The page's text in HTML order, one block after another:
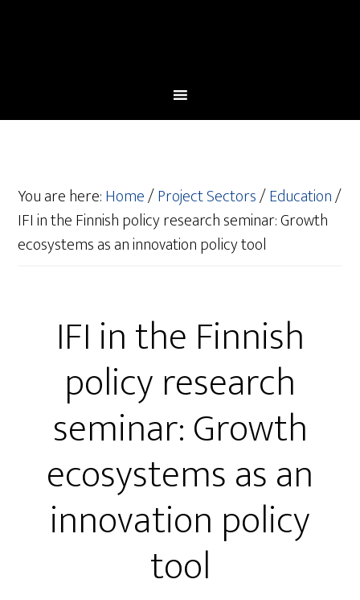
You are here:Home/Project Sectors/Education/
IFI in the Finnish policy research seminar: Growth
ecosystems as an innovation policy tool
IFI in the Finnish
policy research
seminar: Growth
ecosystems as an
innovation policy
tool